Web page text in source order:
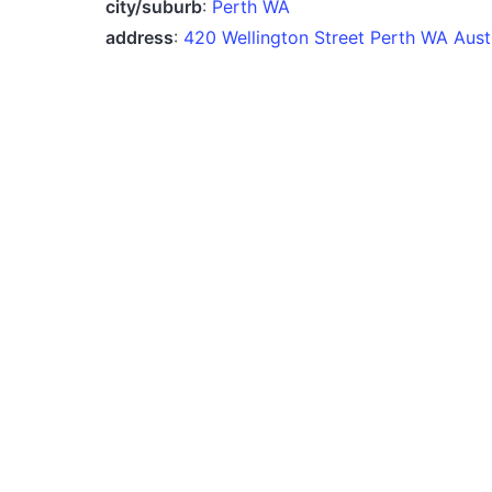
city/suburb: Perth WA
address: 420 Wellington Street Perth WA